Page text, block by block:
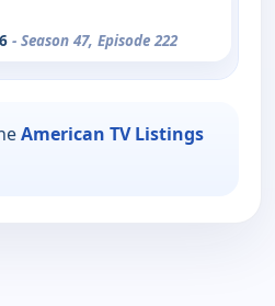
- Season 47, Episode 222
American TV Listings